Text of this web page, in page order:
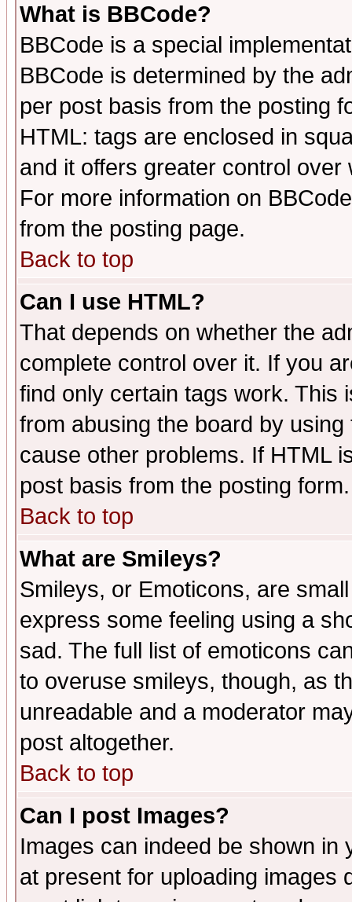
What is BBCode?
BBCode is a special
BBCode is determined by the
per post basis from the posting
HTML: tags are enclosed in
and it offers greater control
For more information on
from the posting page.
Back to top
Can I use HTML?
That depends on whether the
complete control over it. If you
find only certain tags work. This
from abusing the board by
cause other problems. If HTML
post basis from the posting form.
Back to top
What are Smileys?
Smileys, or Emoticons, are
express some feeling using a
sad. The full list of emoticons
to overuse smileys, though, as
unreadable and a moderator
post altogether.
Back to top
Can I post Images?
Images can indeed be shown in
at present for uploading images